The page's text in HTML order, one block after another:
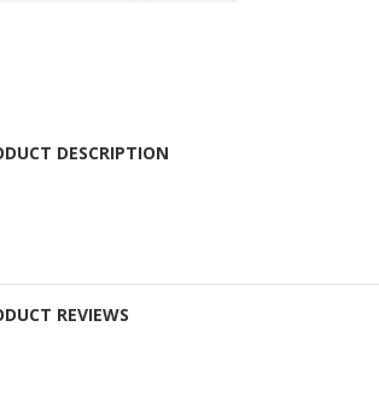
DESCRIPTION
REVIEWS